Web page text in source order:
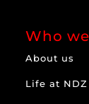
Who
About us
Life at NDZ